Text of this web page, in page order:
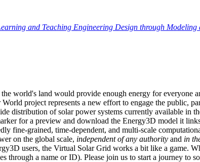
and Teaching Engineering Design through
world's land would provide enough energy for
project represents a new effort to engage the public,
distribution of solar power systems currently available in
for a preview and download the Energy3D model it
fine-grained, time-dependent, and multi-scale
on the global scale, independent of any authority and in
users, the Virtual Solar Grid works a bit like a game.
through a name or ID). Please join us to start a journey to